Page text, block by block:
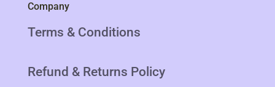
Company
Terms & Conditions
Refund & Returns Policy